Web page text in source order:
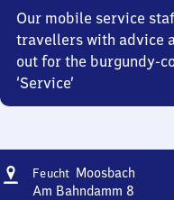
Our mobile service
travellers with advice
out for the burgundy-
‘Service’
Address
Feucht MoosbachFeucht-
Am Bahndamm 8